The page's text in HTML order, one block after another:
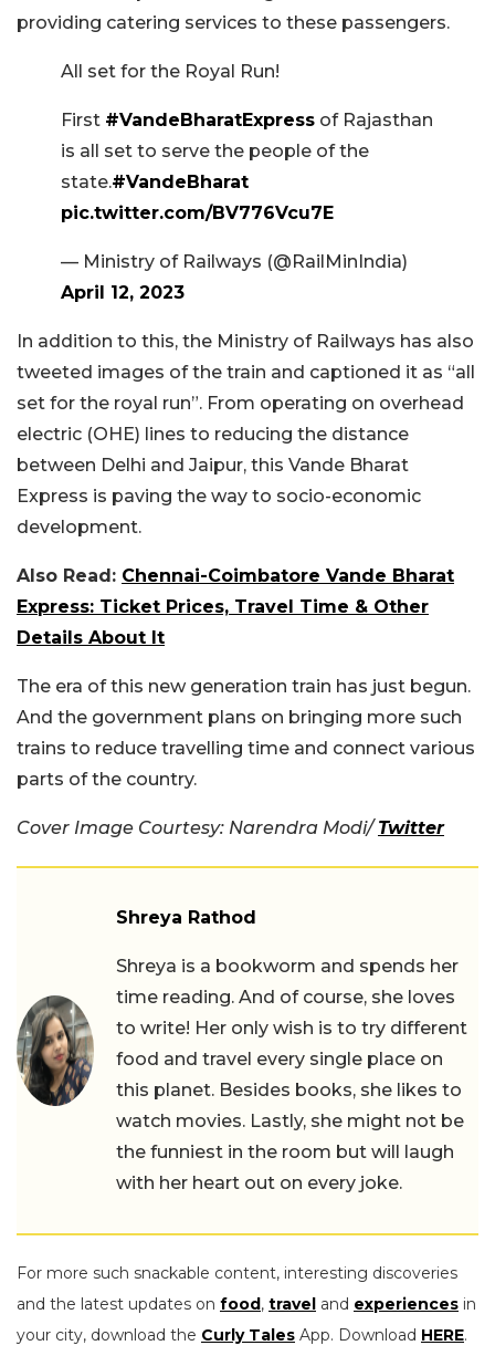
providing catering services to these passengers.
All set for the Royal Run!
First #VandeBharatExpress of Rajasthan
is all set to serve the people of the
state.#VandeBharat
pic.twitter.com/BV776Vcu7E
— Ministry of Railways (@RailMinIndia)
April 12, 2023
In addition to this, the Ministry of Railways has also
tweeted images of the train and captioned it as “all
set for the royal run”. From operating on overhead
electric (OHE) lines to reducing the distance
between Delhi and Jaipur, this Vande Bharat
Express is paving the way to socio-economic
development.
Also Read: Chennai-Coimbatore Vande Bharat
Express: Ticket Prices, Travel Time & Other
Details About It
The era of this new generation train has just begun.
And the government plans on bringing more such
trains to reduce travelling time and connect various
parts of the country.
Cover Image Courtesy: Narendra Modi/ Twitter
Shreya Rathod
Shreya is a bookworm and spends her
time reading. And of course, she loves
to write! Her only wish is to try different
food and travel every single place on
this planet. Besides books, she likes to
watch movies. Lastly, she might not be
the funniest in the room but will laugh
with her heart out on every joke.
For more such snackable content, interesting discoveries
and the latest updates on food , travel and experiences in
your city, download the Curly Tales App. Download HERE.